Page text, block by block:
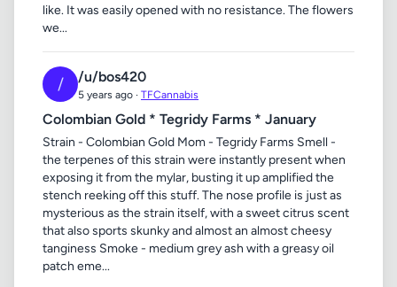
like. It was easily opened with no resistance. The flowers
we...
/ /u/bos420
5 years ago · TFCannabis
Colombian Gold * Tegridy Farms * January
Strain - Colombian Gold Mom - Tegridy Farms Smell -
the terpenes of this strain were instantly present when
exposing it from the mylar, busting it up amplified the
stench reeking off this stuff. The nose profile is just as
mysterious as the strain itself, with a sweet citrus scent
that also sports skunky and almost an almost cheesy
tanginess Smoke - medium grey ash with a greasy oil
patch eme...